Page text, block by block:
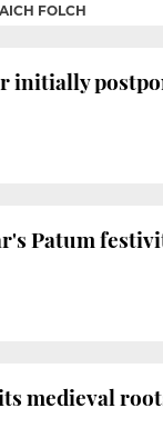
FOLCH
initially
Patum
medieval